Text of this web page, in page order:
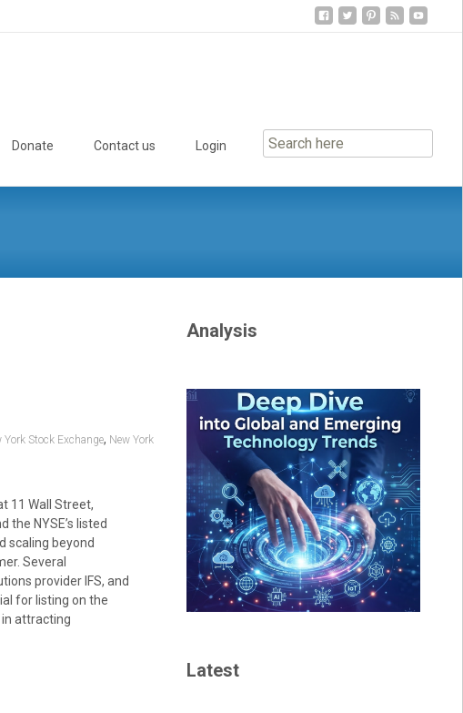
Donate Contact us Login
York Stock Exchange, New York
11 Wall Street,
NYSE’s listed
scaling beyond
Several
provider IFS, and
for listing on the
in attracting
Analysis
Latest